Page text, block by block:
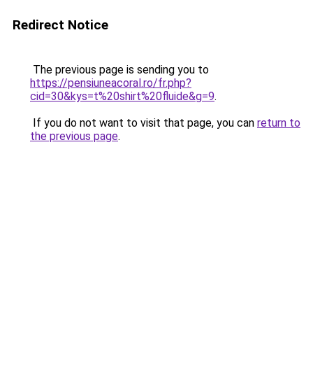
Redirect Notice
The previous page is sending you to
https://pensiuneacoral.ro/fr.php?
cid=30&kys=t%20shirt%20fluide&g=9.
If you do not want to visit that page, you can return to
the previous page.